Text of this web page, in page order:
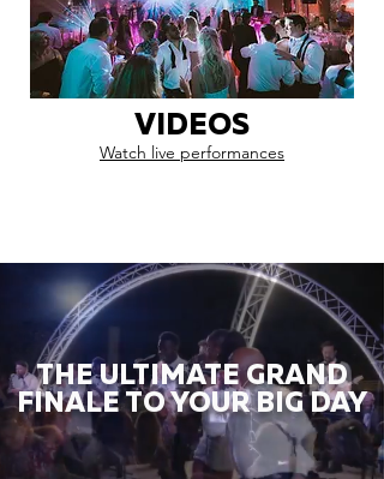
VIDEOS
Watch live performances
THE ULTIMATE GRAND
FINALE TO YOUR BIG DAY